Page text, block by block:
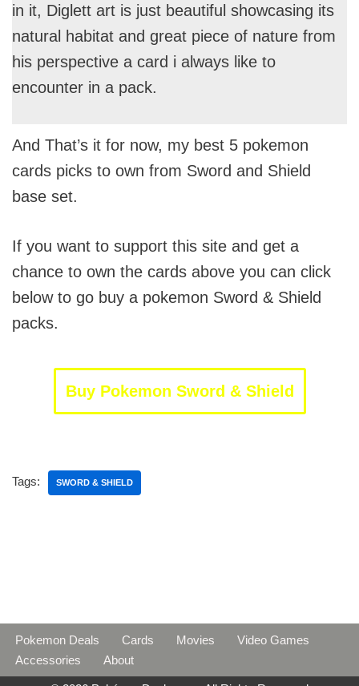
in it, Diglett art is just beautiful showcasing its
natural habitat and great piece of nature from
his perspective a card i always like to
encounter in a pack.
And That’s it for now, my best 5 pokemon
cards picks to own from Sword and Shield
base set.
If you want to support this site and get a
chance to own the cards above you can click
below to go buy a pokemon Sword & Shield
packs.
Buy Pokemon Sword & Shield
Tags: SWORD & SHIELD
Pokemon Deals Cards Movies
Video Games
Accessories
About